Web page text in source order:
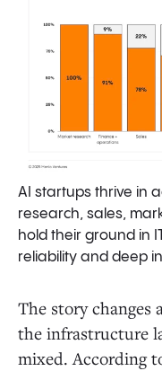
AI startups thrive in
research, sales,
hold their ground in
reliability and deep
The story changes
the infrastructure
mixed. According